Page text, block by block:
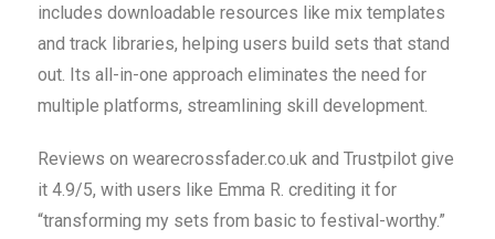
includes downloadable resources like mix templates
and track libraries, helping users build sets that stand
out. Its all-in-one approach eliminates the need for
multiple platforms, streamlining skill development.
Reviews on wearecrossfader.co.uk and Trustpilot give
it 4.9/5, with users like Emma R. crediting it for
“transforming my sets from basic to festival-worthy.”